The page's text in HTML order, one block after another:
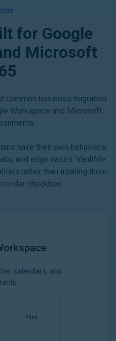
for Google
Microsoft
common business migration
Workspace and Microsoft
have their own behaviors,
and edge cases. VaultMe
rather than treating them
checkbox.
calendars, and
Files